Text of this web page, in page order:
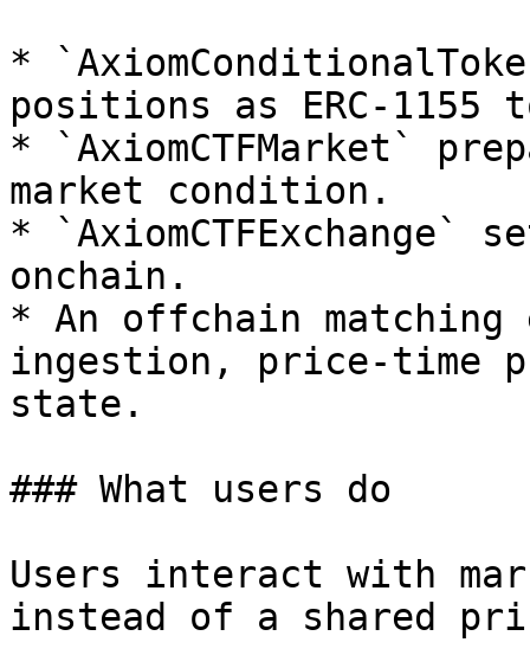
*
positions as ERC-1155
* `AxiomCTFMarket`
market condition.
* `AxiomCTFExchange`
onchain.
* An offchain matching
ingestion, price-time
state.
### What users do
Users interact with
instead of a shared